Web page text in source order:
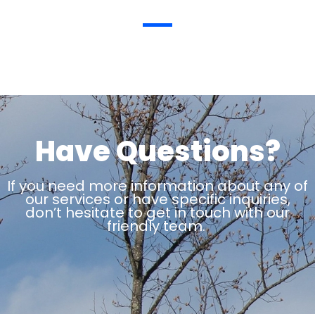
Have Questions?
If you need more information about any of
our services or have specific inquiries,
don’t hesitate to get in touch with our
friendly team.